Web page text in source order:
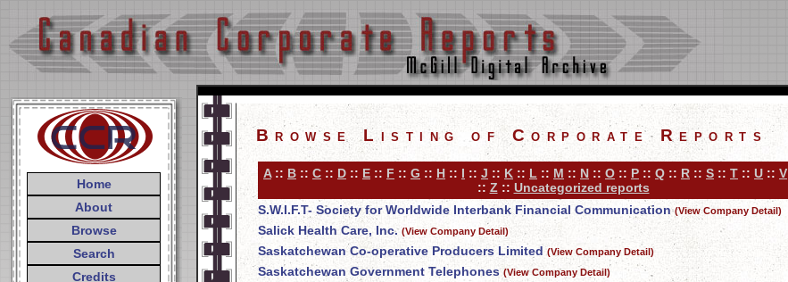
Home
About
Browse
Search
Credits
Browse Listing of Corporate Reports
A:: B :: C :: D :: E :: F :: G :: H :: I :: J :: K :: L :: M :: N :: O :: P :: Q :: R :: S :: T :: U :: V
:: Z :: Uncategorized reports
S.W.I.F.T- Society for Worldwide Interbank Financial Communication (View Company Detail)
Salick Health Care, Inc. (View Company Detail)
Saskatchewan Co-operative Producers Limited (View Company Detail)
Saskatchewan Government Telephones (View Company Detail)